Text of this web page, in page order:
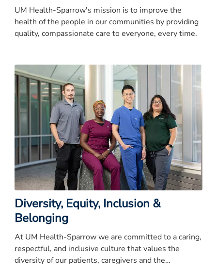
UM Health-Sparrow's mission is to improve the
health of the people in our communities by providing
quality, compassionate care to everyone, every time.
Diversity, Equity, Inclusion &
Belonging
At UM Health-Sparrow we are committed to a caring,
respectful, and inclusive culture that values the
diversity of our patients, caregivers and the